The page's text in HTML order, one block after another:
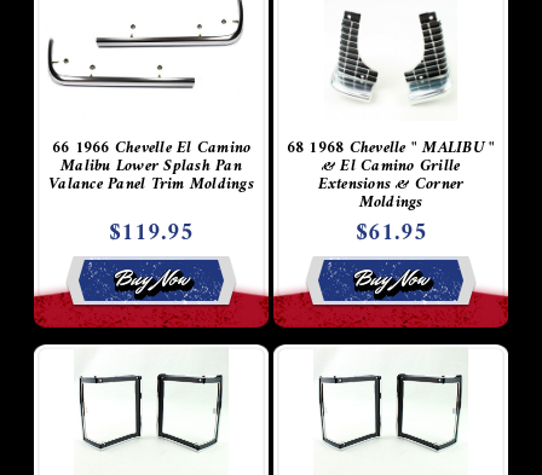
66 1966 Chevelle El Camino
Malibu Lower Splash Pan
Valance Panel Trim Moldings
$119.95
Buy Now
68 1968 Chevelle " MALIBU "
& El Camino Grille
Extensions & Corner
Moldings
$61.95
Buy Now